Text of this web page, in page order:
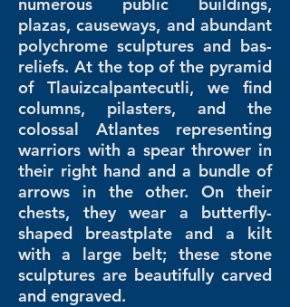
plazas, causeways, and abundant
polychrome sculptures and bas-
reliefs. At the top of the pyramid
of Tlauizcalpantecutli, we find
columns, pilasters, and the
colossal Atlantes representing
warriors with a spear thrower in
their right hand and a bundle of
arrows in the other. On their
chests, they wear a butterfly-
shaped breastplate and a kilt
with a large belt; these stone
sculptures are beautifully carved
and engraved.